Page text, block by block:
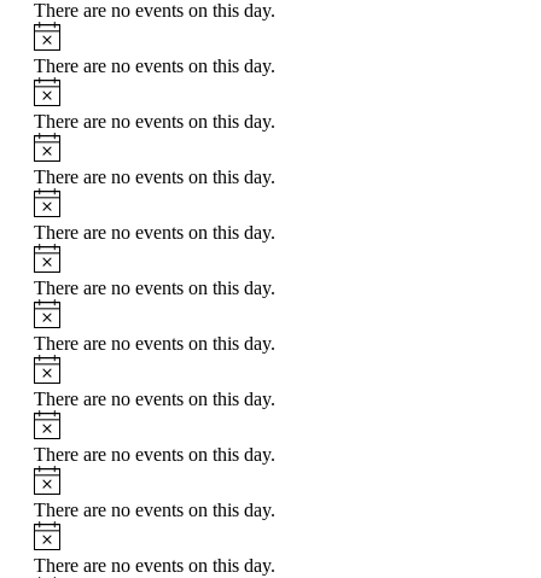
There are no events on this day.
There are no events on this day.
There are no events on this day.
There are no events on this day.
There are no events on this day.
There are no events on this day.
There are no events on this day.
There are no events on this day.
There are no events on this day.
There are no events on this day.
There are no events on this day.